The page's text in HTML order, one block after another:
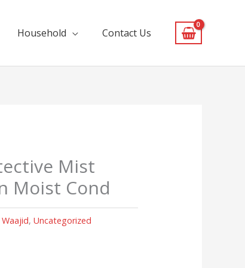
Household Contact Us
Mist
Moist Cond
,Uncategorized